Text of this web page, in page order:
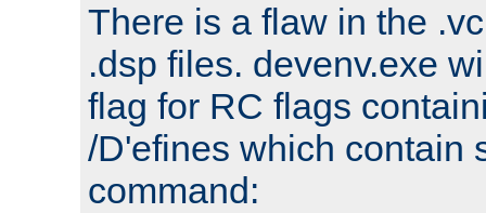
There is a flaw in the
.dsp files. devenv.exe
flag for RC flags
/D'efines which contain
command: